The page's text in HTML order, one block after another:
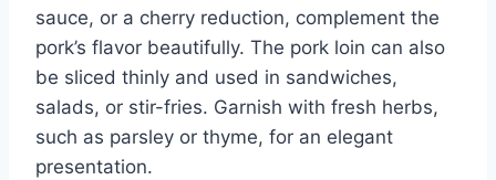
sauce, or a cherry reduction, complement the
pork’s flavor beautifully. The pork loin can also
be sliced thinly and used in sandwiches,
salads, or stir-fries. Garnish with fresh herbs,
such as parsley or thyme, for an elegant
presentation.